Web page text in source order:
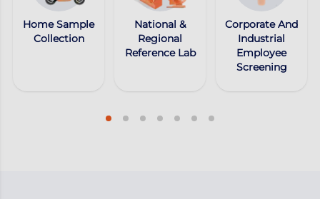
Home Sample
Collection
National &
Regional
Reference Lab
Corporate And
Industrial
Employee
Screening